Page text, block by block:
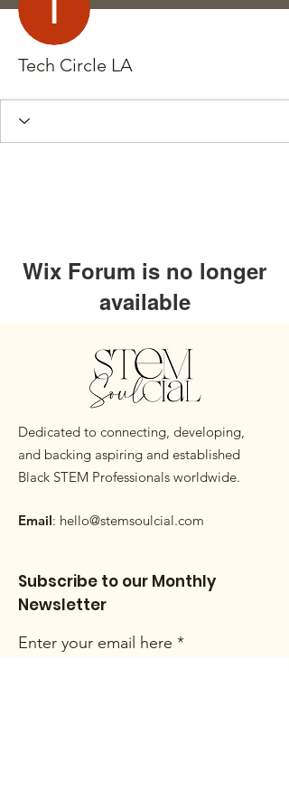
Tech Circle LA
Wix Forum is no longer
available
discontinued. If you need community
app use Wix Groups.
Dedicated to connecting, developing,
and backing aspiring and established
Black STEM Professionals worldwide.
Email: hello@stemsoulcial.com
Subscribe to our Monthly
Newsletter
Enter your email here